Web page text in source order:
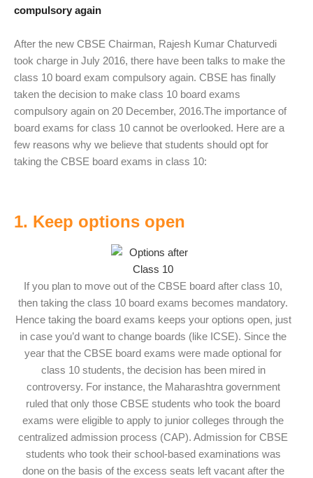
compulsory again
After the new CBSE Chairman, Rajesh Kumar Chaturvedi
took charge in July 2016, there have been talks to make the
class 10 board exam compulsory again. CBSE has finally
taken the decision to make class 10 board exams
compulsory again on 20 December, 2016.The importance of
board exams for class 10 cannot be overlooked. Here are a
few reasons why we believe that students should opt for
taking the CBSE board exams in class 10:
1. Keep options open
If you plan to move out of the CBSE board after class 10,
then taking the class 10 board exams becomes mandatory.
Hence taking the board exams keeps your options open, just
in case you’d want to change boards (like ICSE). Since the
year that the CBSE board exams were made optional for
class 10 students, the decision has been mired in
controversy. For instance, the Maharashtra government
ruled that only those CBSE students who took the board
exams were eligible to apply to junior colleges through the
centralized admission process (CAP). Admission for CBSE
students who took their school-based examinations was
done on the basis of the excess seats left vacant after the